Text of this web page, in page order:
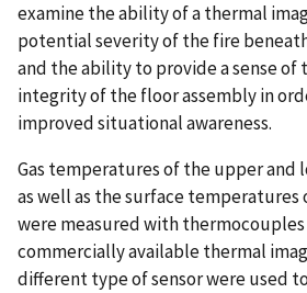
examine the ability of a thermal
potential severity of the fire
and the ability to provide a sense
integrity of the floor assembly in
improved situational awareness.
Gas temperatures of the upper and
as well as the surface
were measured with thermocouples
commercially available thermal
different type of sensor were used